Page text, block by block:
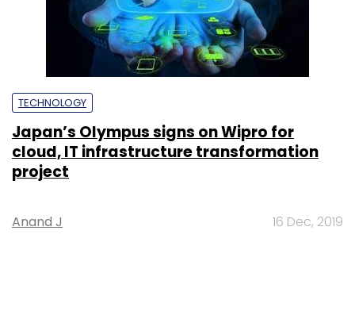
TECHNOLOGY
Japan’s Olympus signs on Wipro for
cloud, IT infrastructure transformation
project
Anand J 16 Dec, 2019